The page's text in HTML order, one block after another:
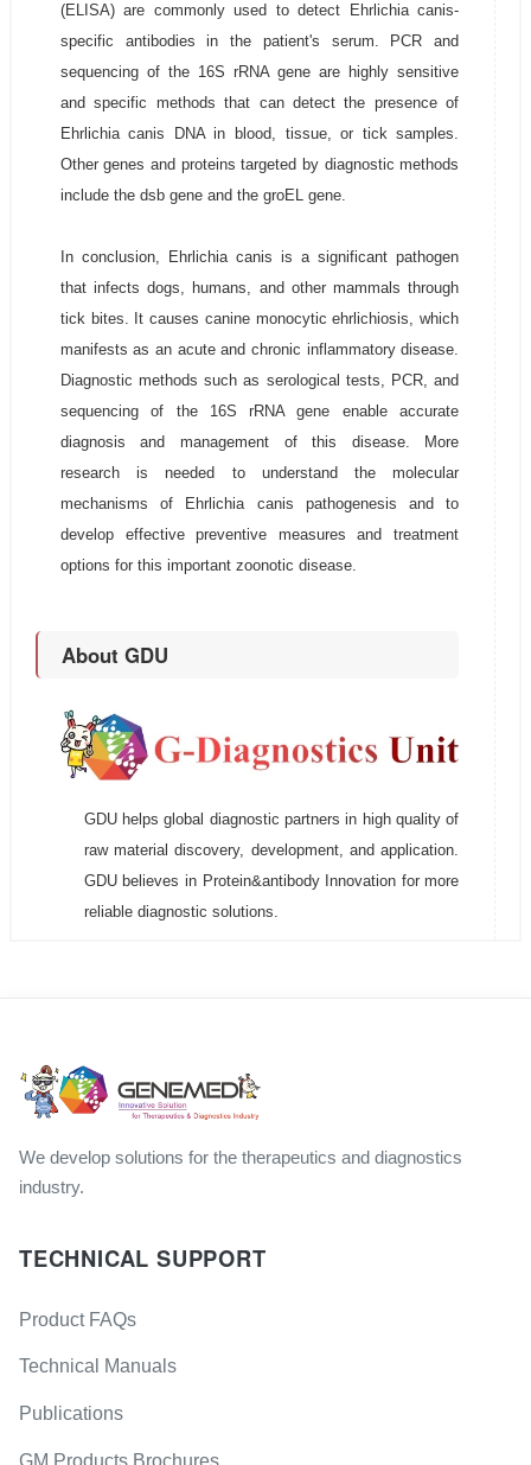
(ELISA) are commonly used to detect Ehrlichia canis-
specific antibodies in the patient's serum. PCR and
sequencing of the 16S rRNA gene are highly sensitive
and specific methods that can detect the presence of
Ehrlichia canis DNA in blood, tissue, or tick samples.
Other genes and proteins targeted by diagnostic methods
include the dsb gene and the groEL gene.
In conclusion, Ehrlichia canis is a significant pathogen
that infects dogs, humans, and other mammals through
tick bites. It causes canine monocytic ehrlichiosis, which
manifests as an acute and chronic inflammatory disease.
Diagnostic methods such as serological tests, PCR, and
sequencing of the 16S rRNA gene enable accurate
diagnosis and management of this disease. More
research is needed to understand the molecular
mechanisms of Ehrlichia canis pathogenesis and to
develop effective preventive measures and treatment
options for this important zoonotic disease.
About GDU
GDU helps global diagnostic partners in high quality of
raw material discovery, development, and application.
GDU believes in Protein&antibody Innovation for more
reliable diagnostic solutions.
We develop solutions for the therapeutics and diagnostics
industry.
TECHNICAL SUPPORT
Product FAQs
Technical Manuals
Publications
GM Products Brochures